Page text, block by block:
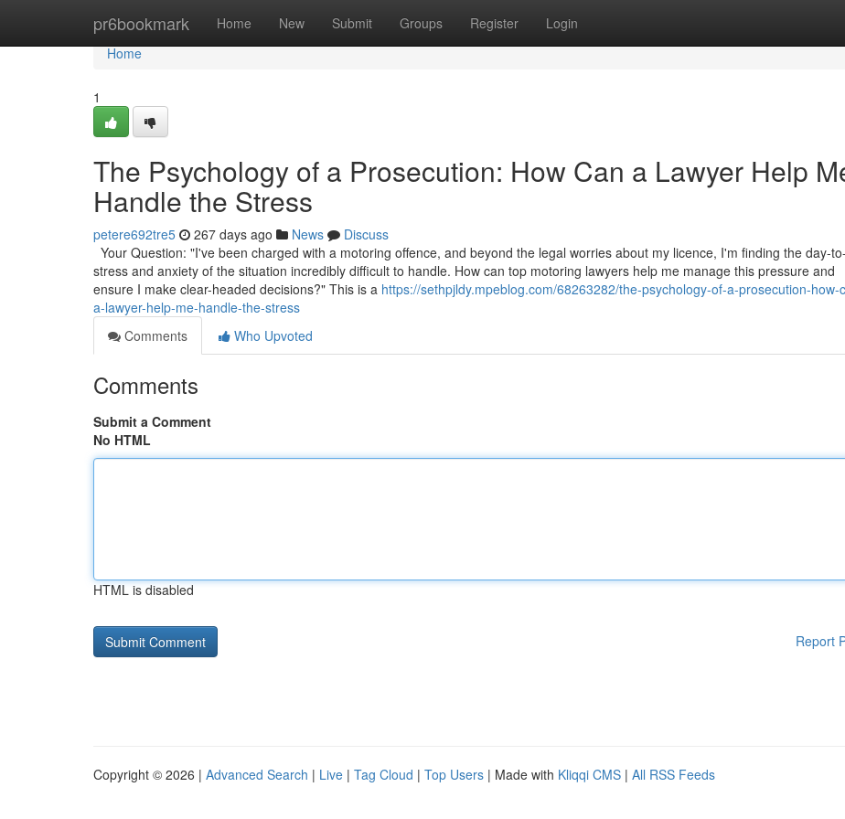
pr6bookmark Home New Submit Groups Register Login
Home
Home
1
The Psychology of a Prosecution: How Can a Lawyer Help
Handle the Stress
petere692tre5 267 days ago News
Discuss
Your Question: "I've been charged with a motoring offence, and beyond the legal worries about my licence, I'm finding the day-
stress and anxiety of the situation incredibly difficult to handle. How can top motoring lawyers help me manage this pressure and
ensure I make clear-headed decisions?" This is a https://sethpjldy.mpeblog.com/68263282/the-psychology-of-a-prosecution-how-
a-lawyer-help-me-handle-the-stress
Comments
Who Upvoted
Comments
Submit a Comment
No HTML
HTML is disabled
Report
Copyright © 2026 | Advanced Search | Live | Tag Cloud | Top Users | Made with Kliqqi CMS | All RSS Feeds